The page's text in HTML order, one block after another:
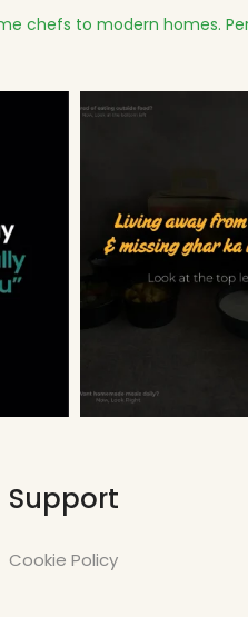
chefs to modern homes.
Support
Cookie Policy